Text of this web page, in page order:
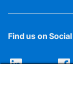
Find us on